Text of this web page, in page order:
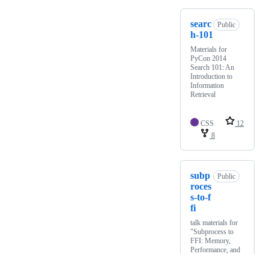
searc
h-101
Public
Materials for
PyCon 2014
Search 101: An
Introduction to
Information
Retrieval
CSS
12
8
subp
roces
s-to-f
fi
Public
talk materials for
"Subprocess to
FFI: Memory,
Performance, and